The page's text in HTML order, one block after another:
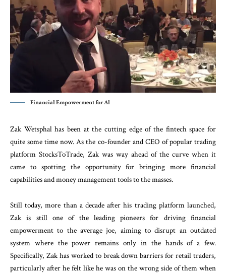
Financial Empowerment for Al
Zak Wetsphal has been at the cutting edge of the fintech space for
quite some time now. As the co-founder and CEO of popular trading
platform StocksToTrade, Zak was way ahead of the curve when it
came to spotting the opportunity for bringing more financial
capabilities and money management tools to the masses.
Still today, more than a decade after his trading platform launched,
Zak is still one of the leading pioneers for driving financial
empowerment to the average joe, aiming to disrupt an outdated
system where the power remains only in the hands of a few.
Specifically, Zak has worked to break down barriers for retail traders,
particularly after he felt like he was on the wrong side of them when